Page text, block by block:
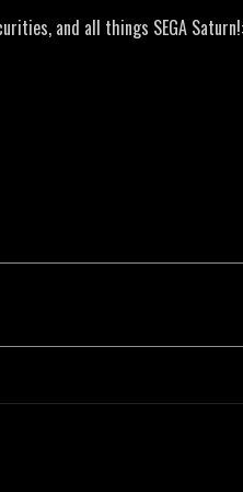
and all things SEGA Saturn!: